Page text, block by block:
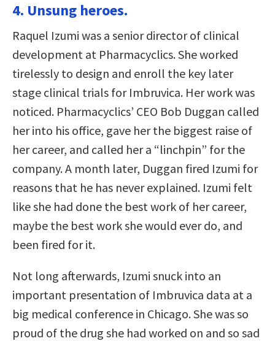
4. Unsung heroes.
Raquel Izumi was a senior director of clinical
development at Pharmacyclics. She worked
tirelessly to design and enroll the key later
stage clinical trials for Imbruvica. Her work was
noticed. Pharmacyclics’ CEO Bob Duggan called
her into his office, gave her the biggest raise of
her career, and called her a “linchpin” for the
company. A month later, Duggan fired Izumi for
reasons that he has never explained. Izumi felt
like she had done the best work of her career,
maybe the best work she would ever do, and
been fired for it.
Not long afterwards, Izumi snuck into an
important presentation of Imbruvica data at a
big medical conference in Chicago. She was so
proud of the drug she had worked on and so sad